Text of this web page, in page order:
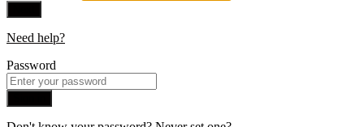
Need help?
Password